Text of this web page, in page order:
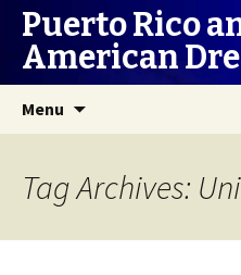
Puerto Rico
American
Menu
Tag Archives: